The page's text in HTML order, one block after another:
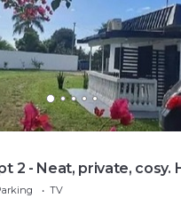
2 - Neat, private, cosy.
2 BRM apartment
TV